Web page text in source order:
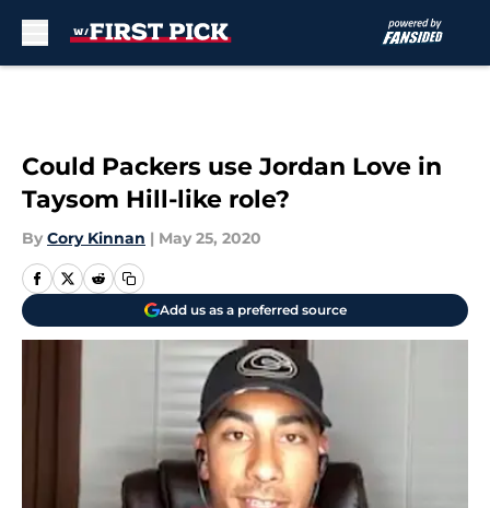
Could Packers use Jordan Love in
Taysom Hill-like role?
By Cory Kinnan | May 25, 2020
Add us as a preferred source